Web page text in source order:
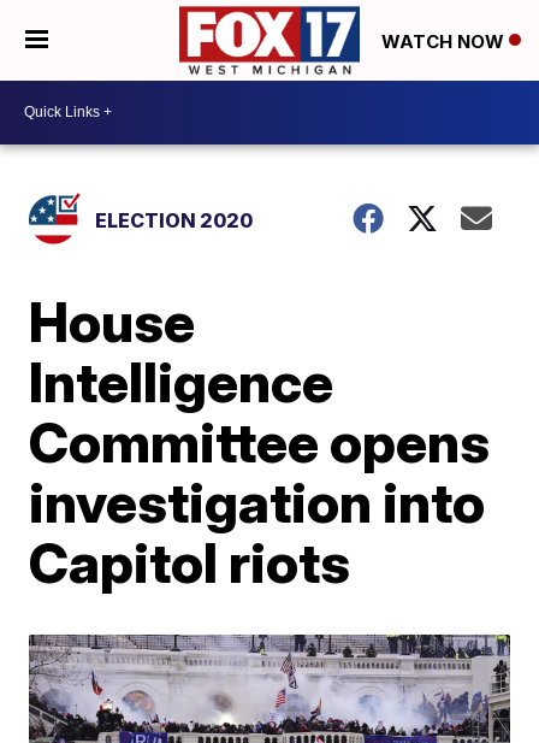
WATCH NOW
ELECTION 2020
House
Intelligence
Committee opens
investigation into
Capitol riots